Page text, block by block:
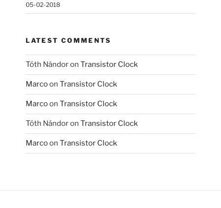
05-02-2018
LATEST COMMENTS
Tóth NándoronTransistor Clock
MarcoonTransistor Clock
MarcoonTransistor Clock
Tóth NándoronTransistor Clock
MarcoonTransistor Clock